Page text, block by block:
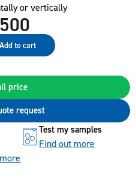
or vertically
Add to cart
price
request
Test my samples
Find out more